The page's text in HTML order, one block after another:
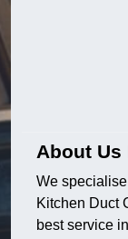
About Us
We
Kitchen Duct
best service